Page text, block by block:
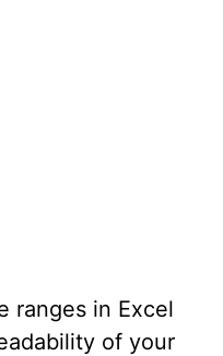
ranges in Excel
of your